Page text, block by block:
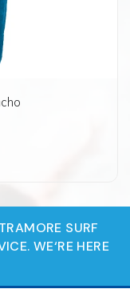
SURF
WE‘RE HERE